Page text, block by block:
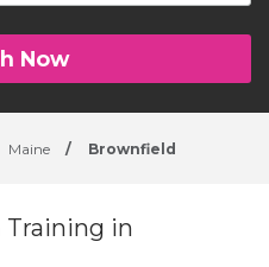
Now
Maine / Brownfield
Training in